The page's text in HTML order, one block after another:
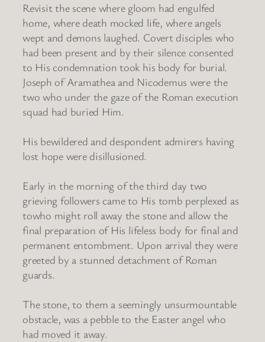
Revisit the scene where gloom had engulfed
home, where death mocked life, where angels
wept and demons laughed. Covert disciples who
had been present and by their silence consented
to His condemnation took his body for burial.
Joseph of Aramathea and Nicodemus were the
two who under the gaze of the Roman execution
squad had buried Him.
His bewildered and despondent admirers having
lost hope were disillusioned.
Early in the morning of the third day two
grieving followers came to His tomb perplexed as
towho might roll away the stone and allow the
final preparation of His lifeless body for final and
permanent entombment. Upon arrival they were
greeted by a stunned detachment of Roman
guards.
The stone, to them a seemingly unsurmountable
obstacle, was a pebble to the Easter angel who
had moved it away.